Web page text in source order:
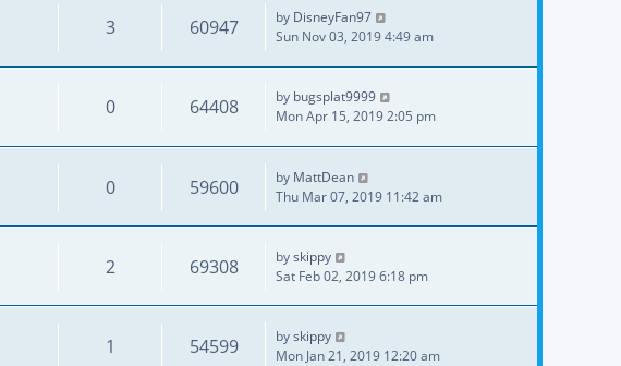
3 60947 by DisneyFan97
Sun Nov 03, 2019 4:49 am
0 64408 by bugsplat9999
Mon Apr 15, 2019 2:05 pm
0 59600 by MattDean
Thu Mar 07, 2019 11:42 am
2 69308 byskippy
Sat Feb 02, 2019 6:18 pm
1 54599 byskippy
Mon Jan 21, 2019 12:20 am